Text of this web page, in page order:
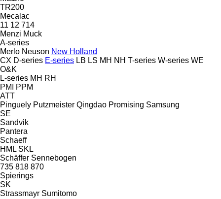
TR200
Mecalac
11 12 714
Menzi Muck
A-series
Merlo Neuson New Holland
CX D-series E-series LB LS MH NH T-series W-series WE
O&K
L-series MH RH
PMI
PPM
ATT
Pinguely Putzmeister Qingdao Promising Samsung
SE
Sandvik
Pantera
Schaeff
HML SKL
Schäffer Sennebogen
735 818 870
Spierings
SK
Strassmayr Sumitomo